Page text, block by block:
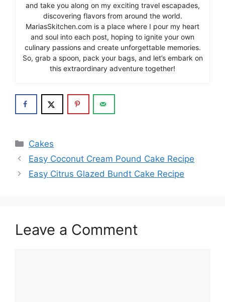
and take you along on my exciting travel escapades,
discovering flavors from around the world.
MariasSkitchen.com is a place where I pour my heart
and soul into each post, hoping to ignite your own
culinary passions and create unforgettable memories.
So, grab a spoon, pack your bags, and let’s embark on
this extraordinary adventure together!
Categories
Cakes
Easy Coconut Cream Pound Cake Recipe
Easy Citrus Glazed Bundt Cake Recipe
Leave a Comment